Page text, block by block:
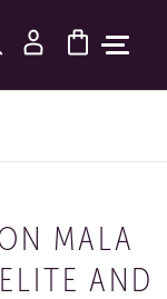
HLEDAT
MALA
AND